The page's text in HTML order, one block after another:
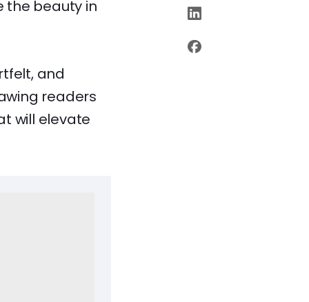
the beauty in
and
readers
will elevate